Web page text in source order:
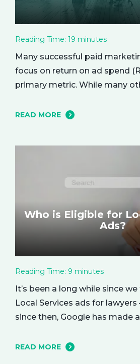
Reading Time: 19 minutes
Many successful paid
focus on return on ad spend
primary metric. While many
ways, ROAS is king when it
READ MORE
Who is Eligible for
Ads?
Reading Time: 9 minutes
It’s been a long while since
Local Services ads for
since then, Google has made
want to tell you about how
READ MORE